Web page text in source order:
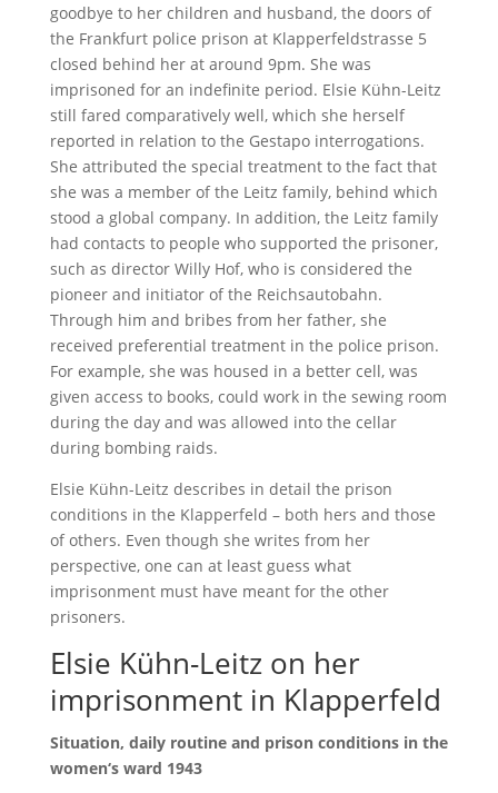
goodbye to her children and husband, the doors of
the Frankfurt police prison at Klapperfeldstrasse 5
closed behind her at around 9pm. She was
imprisoned for an indefinite period. Elsie Kühn-Leitz
still fared comparatively well, which she herself
reported in relation to the Gestapo interrogations.
She attributed the special treatment to the fact that
she was a member of the Leitz family, behind which
stood a global company. In addition, the Leitz family
had contacts to people who supported the prisoner,
such as director Willy Hof, who is considered the
pioneer and initiator of the Reichsautobahn.
Through him and bribes from her father, she
received preferential treatment in the police prison.
For example, she was housed in a better cell, was
given access to books, could work in the sewing room
during the day and was allowed into the cellar
during bombing raids.
Elsie Kühn-Leitz describes in detail the prison
conditions in the Klapperfeld – both hers and those
of others. Even though she writes from her
perspective, one can at least guess what
imprisonment must have meant for the other
prisoners.
Elsie Kühn-Leitz on her
imprisonment in Klapperfeld
Situation, daily routine and prison conditions in the
women‘s ward 1943